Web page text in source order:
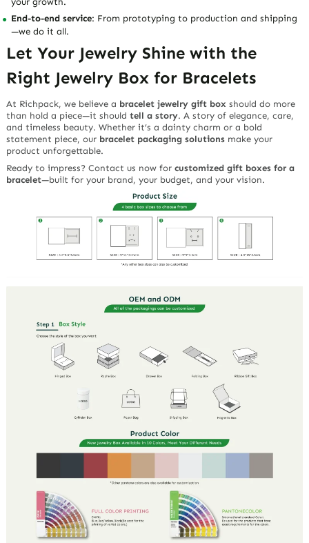
End-to-end service: From prototyping to production and shipping
—we do it all.
Let Your Jewelry Shine with the
Right Jewelry Box for Bracelets
At Richpack, we believe a bracelet jewelry gift box should do more
than hold a piece—it shouldtell a story. A story of elegance, care,
and timeless beauty. Whether it’s a dainty charm or a bold
statement piece, our bracelet packaging solutions make your
product unforgettable.
Ready to impress? Contact us now forcustomized gift boxes for a
bracelet—built for your brand, your budget, and your vision.